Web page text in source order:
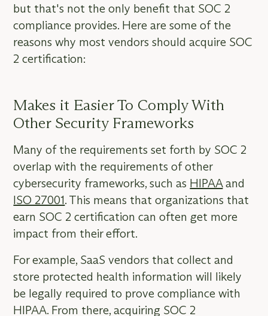
but that's not the only benefit that SOC 2
compliance provides. Here are some of the
reasons why most vendors should acquire SOC
2 certification:
Makes it Easier To Comply With
Other Security Frameworks
Many of the requirements set forth by SOC 2
overlap with the requirements of other
cybersecurity frameworks, such as HIPAAand
ISO 27001. This means that organizations that
earn SOC 2 certification can often get more
impact from their effort.
For example, SaaS vendors that collect and
store protected health information will likely
be legally required to prove compliance with
HIPAA. From there, acquiring SOC 2